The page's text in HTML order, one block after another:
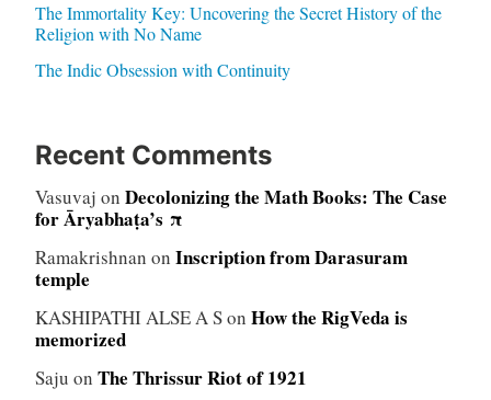
The Immortality Key: Uncovering the Secret History of the
Religion with No Name
The Indic Obsession with Continuity
Recent Comments
Vasuvaj on Decolonizing the Math Books: The Case
for Āryabhaṭa’s π
Ramakrishnan on Inscription from Darasuram
temple
KASHIPATHI ALSE A Son How the RigVeda is
memorized
Saju on The Thrissur Riot of 1921